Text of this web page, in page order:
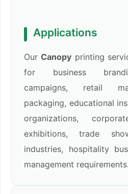
Applications
OurCanopy printing
for business
campaigns, retail
packaging, educational
organizations,
exhibitions, trade
industries, hospitality
management requirements.